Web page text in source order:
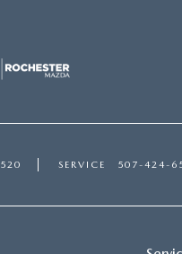
SERVICE 507-424-